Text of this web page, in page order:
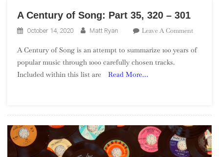
A Century of Song: Part 35, 320 – 301
October 14, 2020 Matt Ryan Leave A CommentOn
Century
A Century of Song is an attempt to summarize 100 years of
popular music through 1000 carefully chosen tracks.
Included within this list are
Read More…